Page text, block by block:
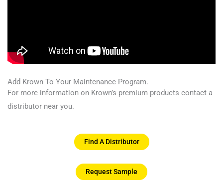
Add Krown To Your Maintenance Program.
For more information on Krown’s premium products contact a
distributor near you.
Find A Distributor
Request Sample